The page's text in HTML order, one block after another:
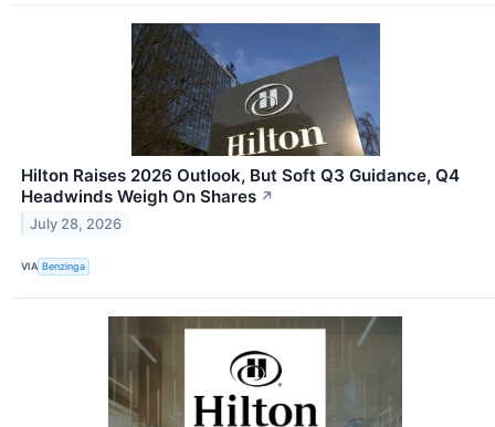
Hilton Raises 2026 Outlook, But Soft Q3 Guidance, Q4
Headwinds Weigh On Shares ↗
July 28, 2026
VIA Benzinga